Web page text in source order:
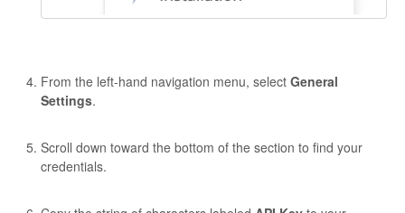
From the left-hand navigation menu, select General
Settings.
Scroll down toward the bottom of the section to find your
credentials.